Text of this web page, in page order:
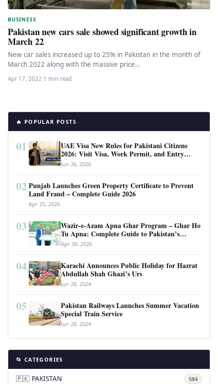
BUSINESS
Pakistan new cars sale showed significant growth in
March 22
New car sales increased up to 25% in Pakistan in the month of
March 2022 along with the massive price…
Apr 17, 2022·1 min read
🔥 POPULAR POSTS
01
UAE Visa New Rules for Pakistani Citizens
2026: Visit Visa, Work Permit, and Entry
Requirements
Jun 26, 2026
02 Punjab Launches Green Property Certificate to Prevent
Land Fraud – Complete Guide 2026
Apr 25, 2026
03
Wazir-e-Azam Apna Ghar Program – Ghar Ho
Tu Apna: Complete Guide to Pakistan’s
Revolutionary Housing Scheme
Apr 30, 2026
04
Karachi Announces Public Holiday for Hazrat
Abdullah Shah Ghazi’s Urs
Jun 28, 2024
05
Pakistan Railways Launches Summer Vacation
Special Train Service
Jun 28, 2024
📂 CATEGORIES
🇵🇰 PAKISTAN 584